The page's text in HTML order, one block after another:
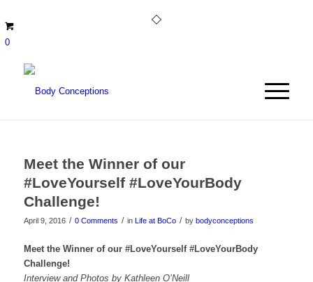
0
Meet the Winner of our
#LoveYourself #LoveYourBody
Challenge!
April 9, 2016 / 0 Comments / in Life at BoCo / by bodyconceptions
Meet the Winner of our #LoveYourself #LoveYourBody
Challenge!
Interview and Photos by Kathleen O’Neill